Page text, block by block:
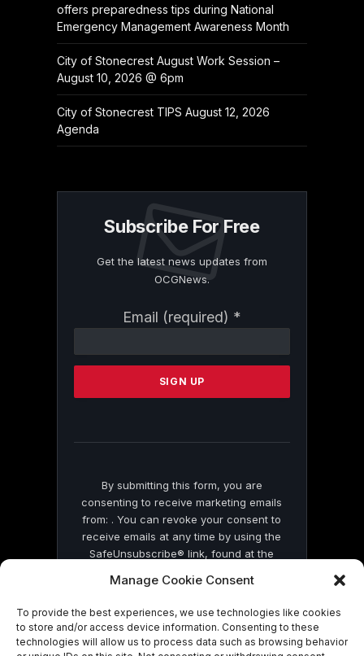
Manage Cookie Consent
To provide the best experiences, we use technologies like cookies
to store and/or access device information. Consenting to these
technologies will allow us to process data such as browsing behavior
offers preparedness tips during National
Emergency Management Awareness Month
City of Stonecrest August Work Session –
August 10, 2026 @ 6pm
City of Stonecrest TIPS August 12, 2026
Agenda
Subscribe For Free
Get the latest news updates from
OCGNews.
Email (required) *
Contact
Please
this
By submitting this form, you are
consenting to receive marketing emails
from: . You can revoke your consent to
receive emails at any time by using the
SafeUnsubscribe® link, found at the
by Constant Contact